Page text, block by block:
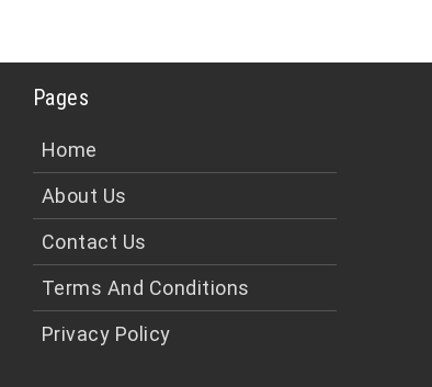
Pages
Home
About Us
Contact Us
Terms And Conditions
Privacy Policy